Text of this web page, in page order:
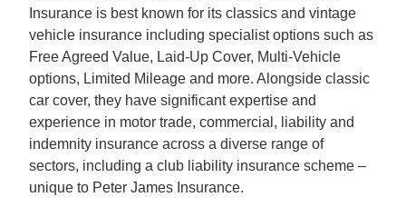
Search
Insurance is best known for its classics and vintage
vehicle insurance including specialist options such as
Free Agreed Value, Laid-Up Cover, Multi-Vehicle
options, Limited Mileage and more. Alongside classic
car cover, they have significant expertise and
experience in motor trade, commercial, liability and
indemnity insurance across a diverse range of
sectors, including a club liability insurance scheme –
unique to Peter James Insurance.